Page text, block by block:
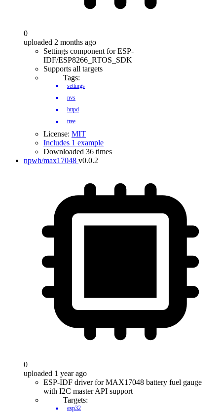
0
uploaded 2 months ago
Settings component for ESP-
IDF/ESP8266_RTOS_SDK
Supports all targets
Tags:
settings
nvs
httpd
tree
License: MIT
Includes 1 example
Downloaded 36 times
npwh/max17048 v0.0.2
0
uploaded 1 year ago
ESP-IDF driver for MAX17048 battery fuel gauge
with I2C master API support
Targets:
esp32